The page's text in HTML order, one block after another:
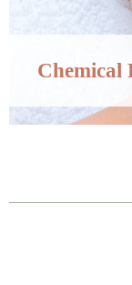
Chemical